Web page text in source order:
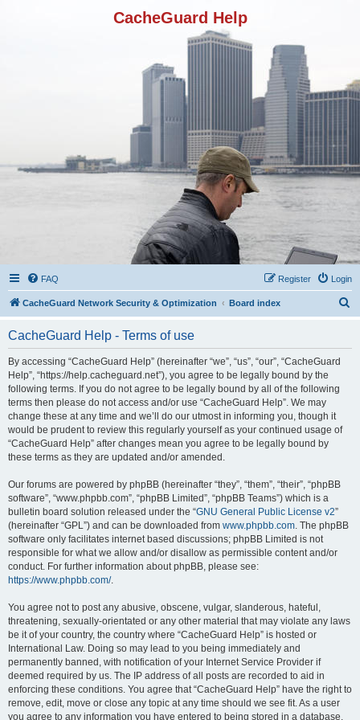
CacheGuard Help
FAQ Login
Register
CacheGuard Network Security & Optimization Board index
CacheGuard Help - Terms of use
By accessing “CacheGuard Help” (hereinafter “we”, “us”, “our”, “CacheGuard
Help”, “https://help.cacheguard.net”), you agree to be legally bound by the
following terms. If you do not agree to be legally bound by all of the following
terms then please do not access and/or use “CacheGuard Help”. We may
change these at any time and we’ll do our utmost in informing you, though it
would be prudent to review this regularly yourself as your continued usage of
“CacheGuard Help” after changes mean you agree to be legally bound by
these terms as they are updated and/or amended.
Our forums are powered by phpBB (hereinafter “they”, “them”, “their”, “phpBB
software”, “www.phpbb.com”, “phpBB Limited”, “phpBB Teams”) which is a
bulletin board solution released under the “GNU General Public License v2”
(hereinafter “GPL”) and can be downloaded from www.phpbb.com. The phpBB
software only facilitates internet based discussions; phpBB Limited is not
responsible for what we allow and/or disallow as permissible content and/or
conduct. For further information about phpBB, please see:
https://www.phpbb.com/.
You agree not to post any abusive, obscene, vulgar, slanderous, hateful,
threatening, sexually-orientated or any other material that may violate any laws
be it of your country, the country where “CacheGuard Help” is hosted or
International Law. Doing so may lead to you being immediately and
permanently banned, with notification of your Internet Service Provider if
deemed required by us. The IP address of all posts are recorded to aid in
enforcing these conditions. You agree that “CacheGuard Help” have the right to
remove, edit, move or close any topic at any time should we see fit. As a user
you agree to any information you have entered to being stored in a database.